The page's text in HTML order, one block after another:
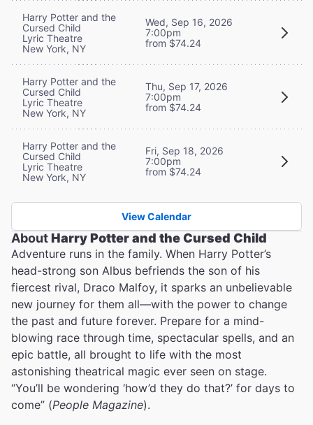
Harry Potter and the
Cursed Child
Lyric Theatre
New York, NY
Wed, Sep 16, 2026
7:00pm
from $74.24
Harry Potter and the
Cursed Child
Lyric Theatre
New York, NY
Thu, Sep 17, 2026
7:00pm
from $74.24
Harry Potter and the
Cursed Child
Lyric Theatre
New York, NY
Fri, Sep 18, 2026
7:00pm
from $74.24
View Calendar
AboutHarry Potter and the Cursed Child
Adventure runs in the family. When Harry Potter’s
head-strong son Albus befriends the son of his
fiercest rival, Draco Malfoy, it sparks an unbelievable
new journey for them all—with the power to change
the past and future forever. Prepare for a mind-
blowing race through time, spectacular spells, and an
epic battle, all brought to life with the most
astonishing theatrical magic ever seen on stage.
“You’ll be wondering ‘how’d they do that?’ for days to
come” (People Magazine).